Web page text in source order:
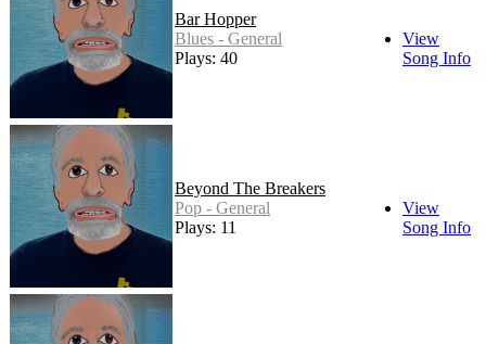
Bar Hopper
Blues - General
Plays: 40
View
Song Info
Beyond The Breakers
Pop - General
Plays: 11
View
Song Info